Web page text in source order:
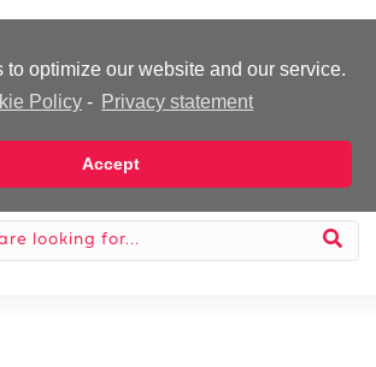
to optimize our website and our service.
Policy - Privacy statement
Accept